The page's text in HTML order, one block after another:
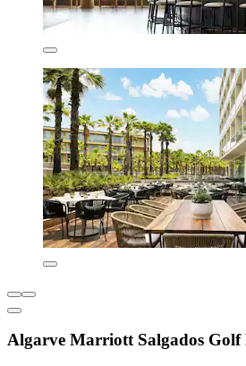
Algarve Marriott Salgados Golf